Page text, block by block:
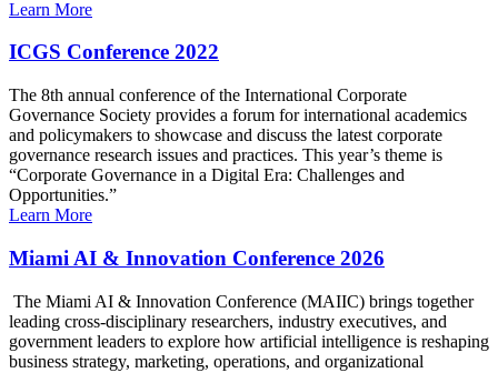
Learn More
ICGS Conference 2022
The 8th annual conference of the International Corporate
Governance Society provides a forum for international academics
and policymakers to showcase and discuss the latest corporate
governance research issues and practices. This year’s theme is
“Corporate Governance in a Digital Era: Challenges and
Opportunities.”
Learn More
Miami AI & Innovation Conference 2026
The Miami AI & Innovation Conference (MAIIC) brings together
leading cross-disciplinary researchers, industry executives, and
government leaders to explore how artificial intelligence is reshaping
business strategy, marketing, operations, and organizational